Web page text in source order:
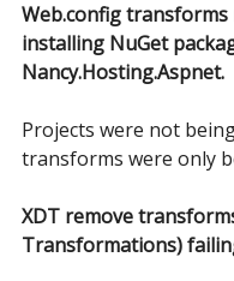
Web.config
installing NuGet
Nancy.Hosting.Aspnet.
Projects were not
transforms were only
XDT remove
Transformations)